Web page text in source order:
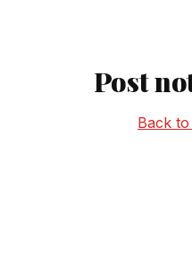
Post
Back